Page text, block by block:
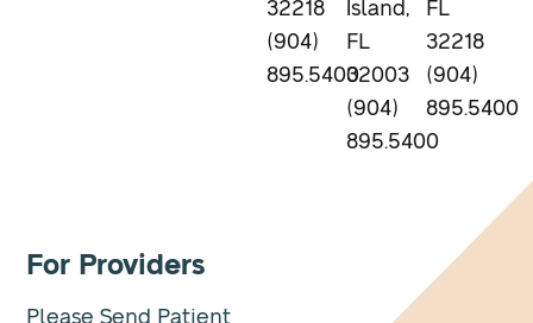
32218
(904)
895.5400
Island,
FL
32003
(904)
895.5400
FL
32218
(904)
895.5400
For Providers
Please Send Patient